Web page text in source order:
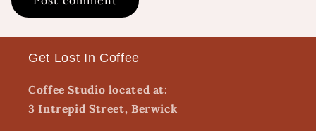
Get Lost In Coffee
Coffee Studio located at:
3 Intrepid Street, Berwick